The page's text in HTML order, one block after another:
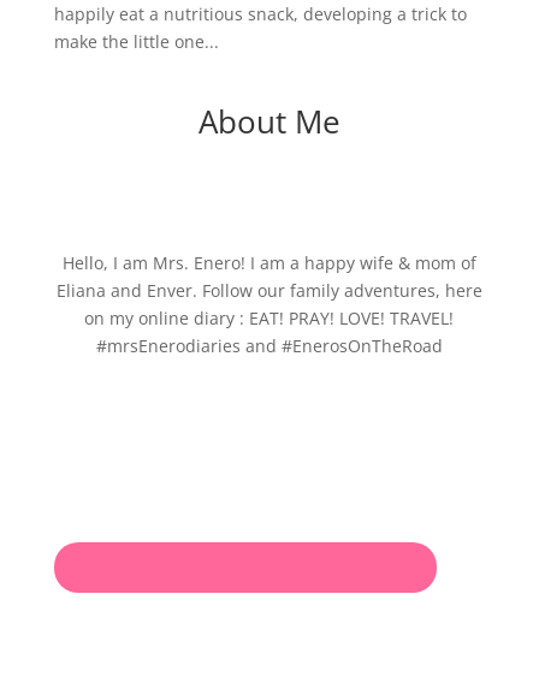
happily eat a nutritious snack, developing a trick to
make the little one...
About Me
Hello, I am Mrs. Enero! I am a happy wife & mom of
Eliana and Enver. Follow our family adventures, here
on my online diary : EAT! PRAY! LOVE! TRAVEL!
#mrsEnerodiaries and #EnerosOnTheRoad